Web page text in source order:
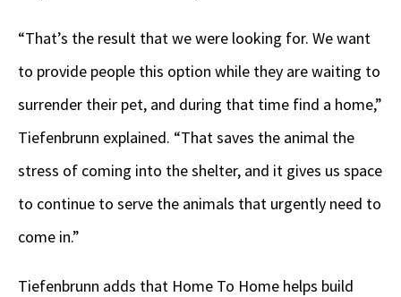
“That’s the result that we were looking for. We want
to provide people this option while they are waiting to
surrender their pet, and during that time find a home,”
Tiefenbrunn explained. “That saves the animal the
stress of coming into the shelter, and it gives us space
to continue to serve the animals that urgently need to
come in.”
Tiefenbrunn adds that Home To Home helps build